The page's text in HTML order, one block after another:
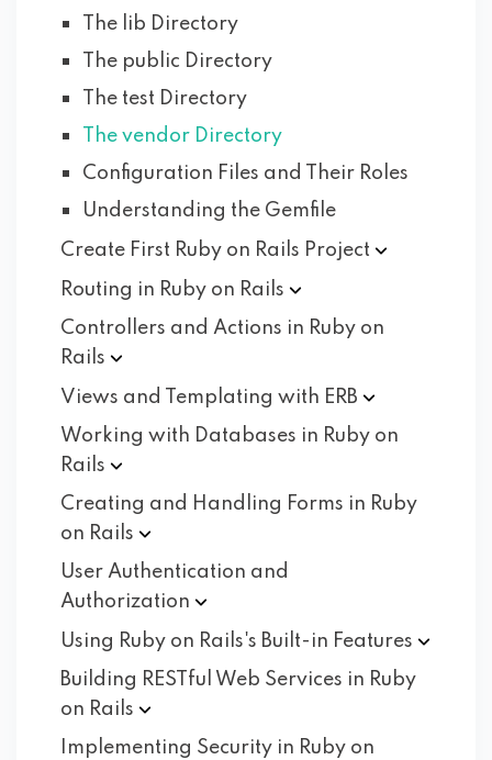
The lib Directory
The public Directory
The test Directory
The vendor Directory
Configuration Files and Their Roles
Understanding the Gemfile
Create First Ruby on Rails Project
Routing in Ruby on Rails
Controllers and Actions in Ruby on
Rails
Views and Templating with ERB
Working with Databases in Ruby on
Rails
Creating and Handling Forms in Ruby
on Rails
User Authentication and
Authorization
Using Ruby on Rails's Built-in Features
Building RESTful Web Services in Ruby
on Rails
Implementing Security in Ruby on